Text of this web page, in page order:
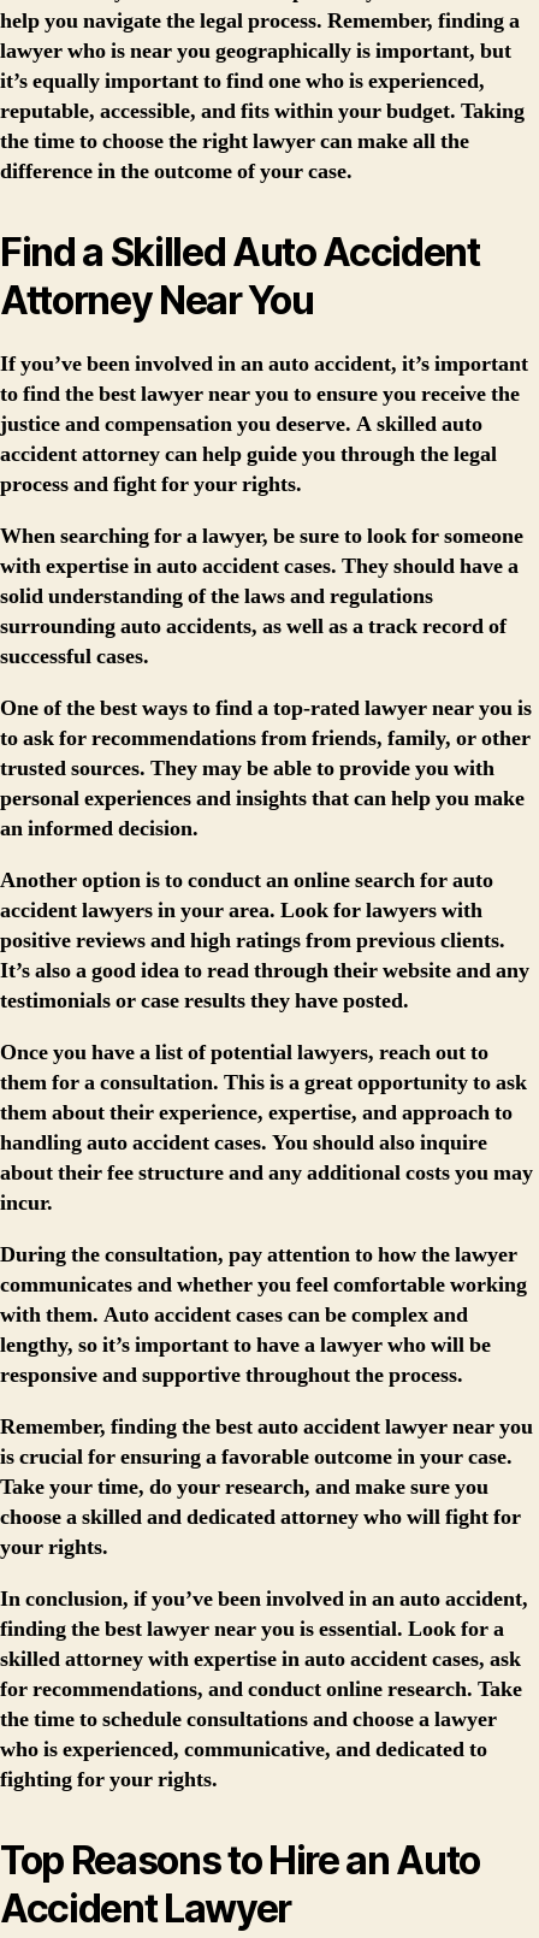
help you navigate the legal process. Remember, finding a
lawyer who is near you geographically is important, but
it’s equally important to find one who is experienced,
reputable, accessible, and fits within your budget. Taking
the time to choose the right lawyer can make all the
difference in the outcome of your case.
Find a Skilled Auto Accident
Attorney Near You
If you’ve been involved in an auto accident, it’s important
to find the best lawyer near you to ensure you receive the
justice and compensation you deserve. A skilled auto
accident attorney can help guide you through the legal
process and fight for your rights.
When searching for a lawyer, be sure to look for someone
with expertise in auto accident cases. They should have a
solid understanding of the laws and regulations
surrounding auto accidents, as well as a track record of
successful cases.
One of the best ways to find a top-rated lawyer near you is
to ask for recommendations from friends, family, or other
trusted sources. They may be able to provide you with
personal experiences and insights that can help you make
an informed decision.
Another option is to conduct an online search for auto
accident lawyers in your area. Look for lawyers with
positive reviews and high ratings from previous clients.
It’s also a good idea to read through their website and any
testimonials or case results they have posted.
Once you have a list of potential lawyers, reach out to
them for a consultation. This is a great opportunity to ask
them about their experience, expertise, and approach to
handling auto accident cases. You should also inquire
about their fee structure and any additional costs you may
incur.
During the consultation, pay attention to how the lawyer
communicates and whether you feel comfortable working
with them. Auto accident cases can be complex and
lengthy, so it’s important to have a lawyer who will be
responsive and supportive throughout the process.
Remember, finding the best auto accident lawyer near you
is crucial for ensuring a favorable outcome in your case.
Take your time, do your research, and make sure you
choose a skilled and dedicated attorney who will fight for
your rights.
In conclusion, if you’ve been involved in an auto accident,
finding the best lawyer near you is essential. Look for a
skilled attorney with expertise in auto accident cases, ask
for recommendations, and conduct online research. Take
the time to schedule consultations and choose a lawyer
who is experienced, communicative, and dedicated to
fighting for your rights.
Top Reasons to Hire an Auto
Accident Lawyer